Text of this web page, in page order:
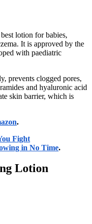
lotion for babies,
It is approved by the
with paediatric
prevents clogged pores,
and hyaluronic acid
skin barrier, which is
.
Fight
in No Time.
Lotion